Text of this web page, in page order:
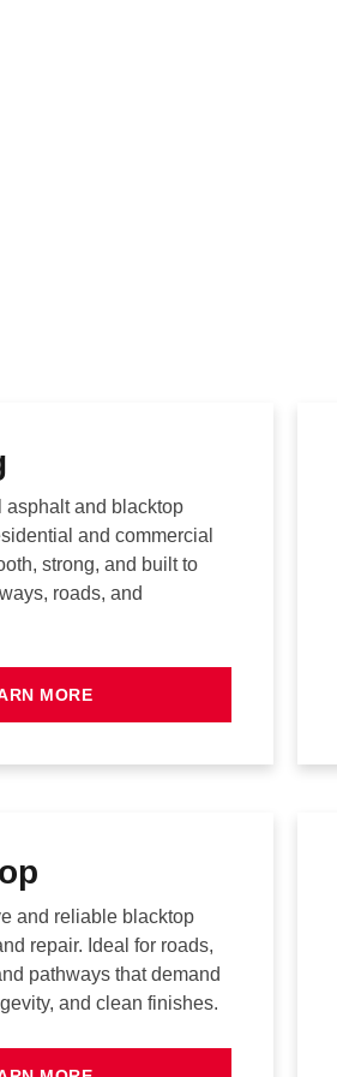
asphalt and blacktop
and commercial
strong, and built to
roads, and
MORE
and reliable blacktop
repair. Ideal for roads,
pathways that demand
and clean finishes.